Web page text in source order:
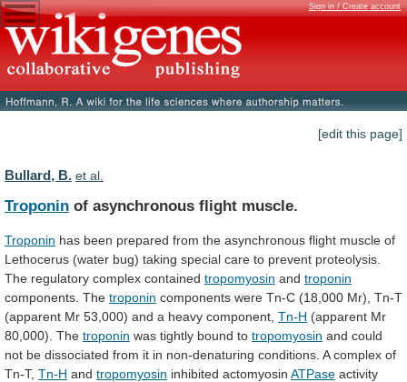
Sign in / Create account
[edit this page]
Bullard, B. et al.
Troponin of asynchronous flight muscle.
Troponin has been prepared from the asynchronous flight muscle of
Lethocerus (water bug) taking special care to prevent proteolysis.
The regulatory complex contained tropomyosin and troponin
components. The troponin components were Tn-C (18,000 Mr), Tn-T
(apparent Mr 53,000) and a heavy component, Tn-H (apparent Mr
80,000). The troponin was tightly bound to tropomyosin and could
not be dissociated from it in non-denaturing conditions. A complex of
Tn-T, Tn-H and tropomyosin inhibited actomyosin ATPase activity